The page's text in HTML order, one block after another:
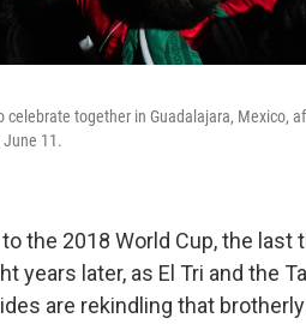
celebrate together in Guadalajara, Mexico,
June 11.
the 2018 World Cup, the
years later, as El Tri and the
are rekindling that